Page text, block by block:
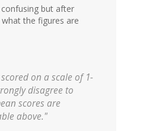
but after
the figures are
on a scale of 1-
disagree to
scores are
above."